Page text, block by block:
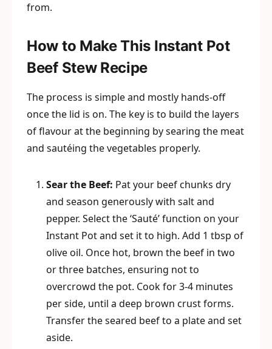
from.
How to Make This Instant Pot
Beef Stew Recipe
The process is simple and mostly hands-off
once the lid is on. The key is to build the layers
of flavour at the beginning by searing the meat
and sautéing the vegetables properly.
Sear the Beef: Pat your beef chunks dry
and season generously with salt and
pepper. Select the ‘Sauté’ function on your
Instant Pot and set it to high. Add 1 tbsp of
olive oil. Once hot, brown the beef in two
or three batches, ensuring not to
overcrowd the pot. Cook for 3-4 minutes
per side, until a deep brown crust forms.
Transfer the seared beef to a plate and set
aside.